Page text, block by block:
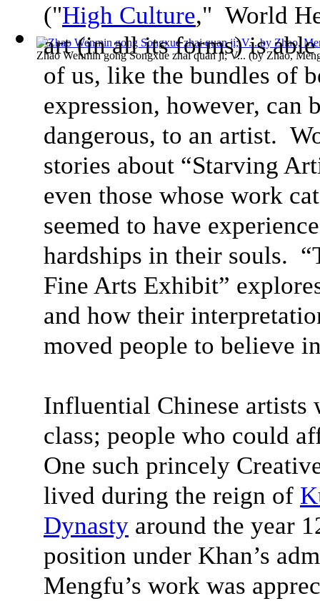
Zhao Wenmin gong Songxue zhai quan ji; V... (byZhao,
("High Culture," World
art (in all its forms) is
of us, like the bundles of
expression, however, can
dangerous, to an artist.
stories about “Starving
even those whose work
seemed to have
hardships in their souls.
Fine Arts Exhibit”
and how their
moved people to believe
Influential Chinese artists
class; people who could
One such princely
lived during the reign of
Dynasty around the year
position under Khan’s
Mengfu’s work was